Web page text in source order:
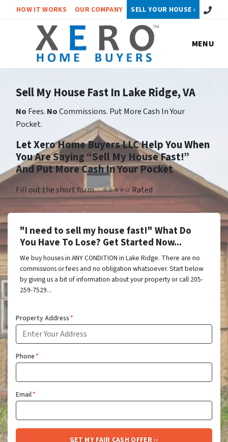
HOW IT WORKS OUR COMPANY SELL YOUR HOUSE › Call or
MENU
Sell My House Fast In Lake Ridge, VA
No Fees. NoCommissions. Put More Cash In Your
Pocket.
Let Xero Home Buyers LLC Help You When
You Are Saying “Sell My House Fast!”
And Put More Cash In Your Pocket
Fill out the short form…⭐⭐⭐⭐⭐ Rated
"I need to sell my house fast!" What Do
You Have To Lose? Get Started Now...
We buy houses in ANY CONDITION in Lake Ridge. There are no
commissions or fees and no obligation whatsoever. Start below
by giving us a bit of information about your property or call 205-
259-7529...
Property Address*
Phone*
Email*